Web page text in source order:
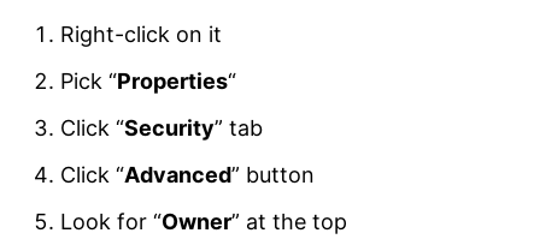
Right-click on it
Pick “Properties“
Click “Security” tab
Click “Advanced” button
Look for “Owner” at the top